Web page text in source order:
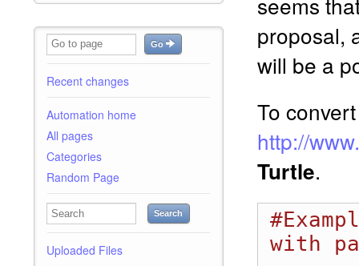
Go
Recent changes
Automation home
All pages
Categories
Random Page
Search
Uploaded Files
proposal,
will be a
To
http://
Turtle.
with